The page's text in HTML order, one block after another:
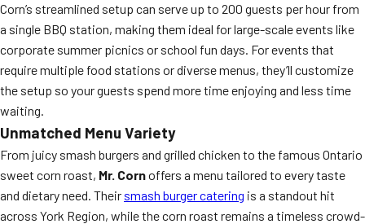
Corn’s streamlined setup can serve up to 200 guests per hour from
a single BBQ station, making them ideal for large-scale events like
corporate summer picnics or school fun days. For events that
require multiple food stations or diverse menus, they’ll customize
the setup so your guests spend more time enjoying and less time
waiting.
Unmatched Menu Variety
From juicy smash burgers and grilled chicken to the famous Ontario
sweet corn roast, Mr. Cornoffers a menu tailored to every taste
and dietary need. Their smash burger catering is a standout hit
across York Region, while the corn roast remains a timeless crowd-